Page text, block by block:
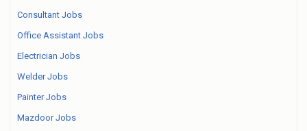
Consultant Jobs
Office Assistant Jobs
Electrician Jobs
Welder Jobs
Painter Jobs
Mazdoor Jobs